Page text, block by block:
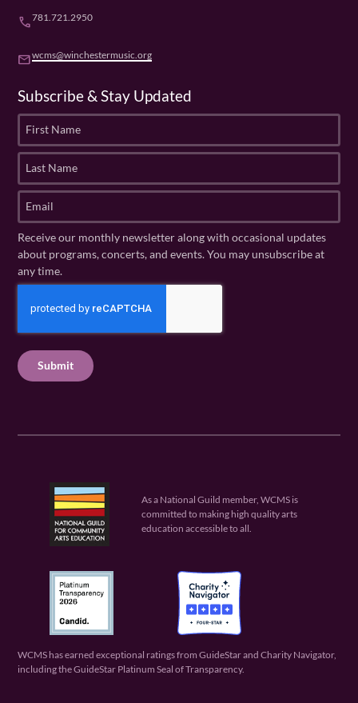
phone781.721.2950
emailwcms@winchestermusic.org
Subscribe & Stay Updated
r
t
a
m
e
(
R
u
e
d
s
N
a
m
e
q
u
m
a
(
ir
e
Receive our monthly newsletter along with occasional updates
about programs, concerts, and events. You may unsubscribe at
any time.
C
H
As a National Guild member, WCMS is
committed to making high quality arts
education accessible to all.
WCMS has earned exceptional ratings from GuideStar and Charity Navigator,
including the GuideStar Platinum Seal of Transparency.